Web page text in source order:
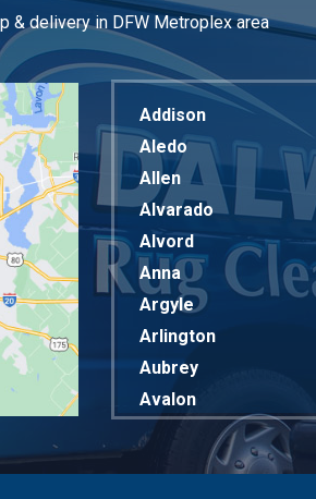
& delivery in DFW Metroplex area
Addison
Aledo
Allen
Alvarado
Alvord
Anna
Argyle
Arlington
Aubrey
Avalon
Balch Springs